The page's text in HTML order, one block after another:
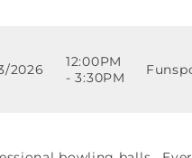
2026
12:00PM
- 3:30PM